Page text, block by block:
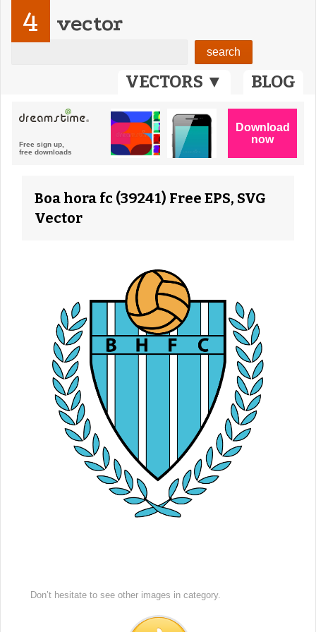
VECTORS ▼ BLOG
4 vector
Boa hora fc (39241) Free EPS, SVG
Vector
Don’t hesitate to see other images in category.